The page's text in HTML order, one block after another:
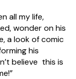
all my life,
wonder on his
a look of comic
his
believe this is